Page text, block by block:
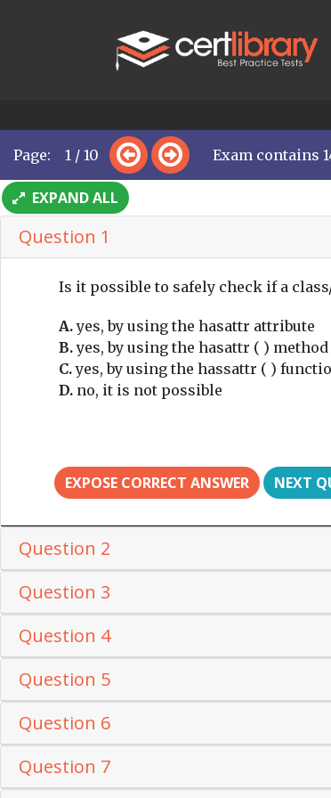
Page: 1 / 10 Exam contains
EXPAND ALL
Question 1
Is it possible to safely check if a
A.yes, by using the hasattr attribute
B.yes, by using the hasattr ( ) method
C.yes, by using the hassattr ( )
D. no, it is not possible
EXPOSE CORRECT ANSWER NEXT
Question 2
Question 3
Question 4
Question 5
Question 6
Question 7